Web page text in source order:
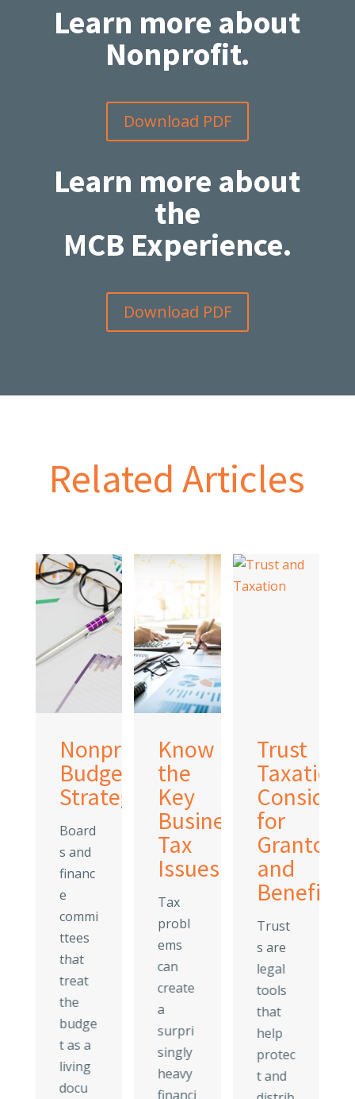
Learn more about
Nonprofit.
Download PDF
Learn more about
the
MCB Experience.
Download PDF
Related Articles
Nonprofit
Budgeting
Strategies
Board
s and
financ
e
commi
ttees
that
treat
the
budge
t as a
living
docu
Know
the
Key
Business
Tax
Issues
Tax
probl
ems
can
create
a
surpri
singly
heavy
financi
Trust
Taxation:
for
Grantors
and
Trust
s are
legal
tools
that
help
protec
t and